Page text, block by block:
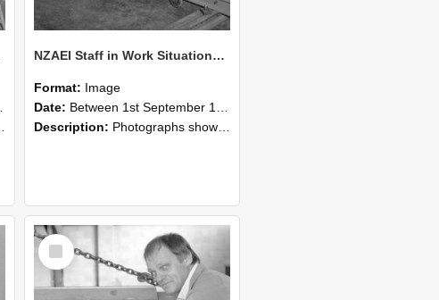
NZAEI Staff in Work Situations, Open Days, September 1985 07
Format: Image
Date: Between 1st September 1985 and 30th September 1985
Description: Photographs showing NZAEI staff demonstrating equipment, machinery, and engineering processes during Open Days in September 1985, Lincoln College.
Select
Item